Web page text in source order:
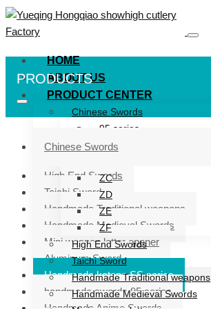
HOME
ABOUT US
PRODUCT CENTER
Chinese Swords
95 series
ZG series
ZC
ZD
ZE
ZF
High End Swords
Taichi Sword
Handmade Traditional weapons
Handmade Medieval Swords
PRODUCTS
Chinese Swords
High End Swords
Taichi Sword
Handmade Traditional weapons
Handmade Medieval Swords
Mini weapon letter opener
Aluminum Sword
Handmade katana SS series
handmade swords 95 series